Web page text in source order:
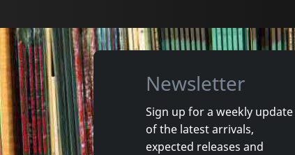
High Tone
Newsletter
Sign up for a weekly update
of the latest arrivals,
expected releases and